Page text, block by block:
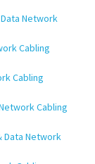
Network
Cabling
Cabling
Cabling
Data Network